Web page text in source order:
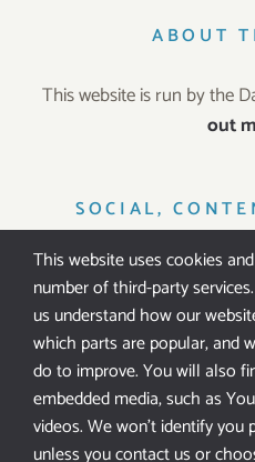
ABOUT
This website is run by the
out
SOCIAL,
IT’S
All our resources arefree
public
This website uses cookies
number of third-party
us understand how our
which parts are popular, and
do to improve. You will also
embedded media, such as
videos. We won't identify you
unless you contact us or